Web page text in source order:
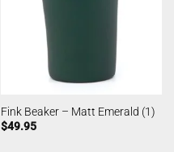
Fink Beaker – Matt Emerald (1)
$49.95